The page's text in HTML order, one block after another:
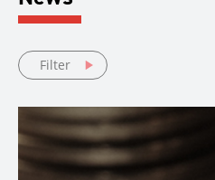
Filter